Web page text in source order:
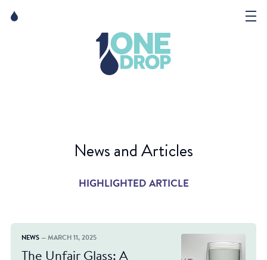
News and Articles
HIGHLIGHTED ARTICLE
NEWS — MARCH 11, 2025
The Unfair Glass: A